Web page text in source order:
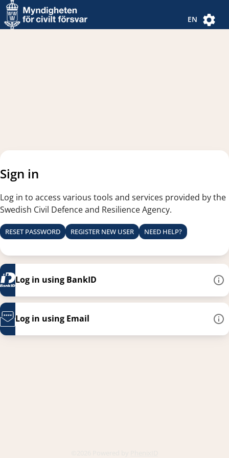
Navigated to new page
Navigated to Authentication Options
EN
Sign in
Log in to access various tools and services provided by the
Swedish Civil Defence and Resilience Agency.
RESET PASSWORD REGISTER NEW USER NEED HELP?
Log in using BankID
Log in using Email